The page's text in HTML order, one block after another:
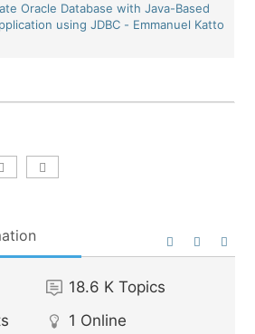
Oracle Database with Java-Based
using JDBC - Emmanuel Katto
18.6 K Topics
1 Online